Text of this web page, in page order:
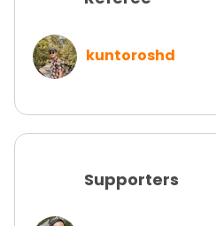
kuntoroshd
Supporters